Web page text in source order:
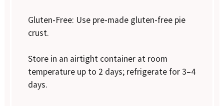
Gluten-Free: Use pre-made gluten-free pie
crust.
Store in an airtight container at room
temperature up to 2 days; refrigerate for 3–4
days.